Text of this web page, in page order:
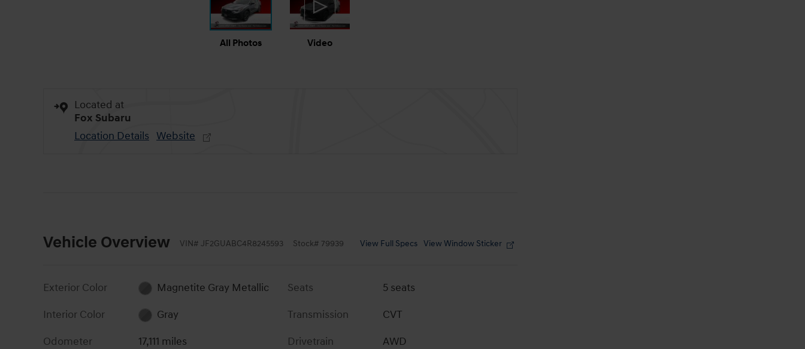
All Photos Video
Located at
Fox Subaru
Location Details Website
Vehicle Overview VIN# JF2GUABC4R8245593 Stock# 79939 View Full Specs View Window Sticker
Exterior Color
Magnetite Gray Metallic
Interior Color
Gray
Odometer
17,111 miles
Seats
5 seats
Transmission
CVT
Drivetrain
AWD